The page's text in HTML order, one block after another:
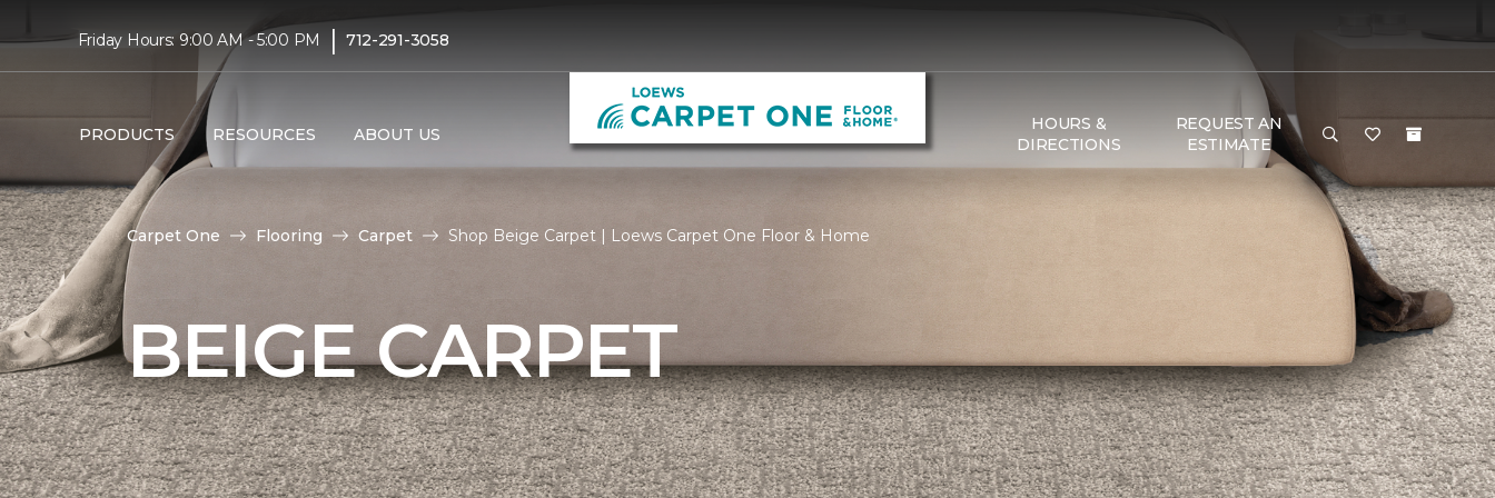
Friday Hours: 9:00 AM - 5:00 PM | 712-291-3058
PRODUCTS RESOURCES ABOUT US
HOURS &
DIRECTIONS
REQUEST AN
ESTIMATE
Carpet One Flooring Carpet Shop Beige Carpet | Loews Carpet One Floor & Home
BEIGE CARPET